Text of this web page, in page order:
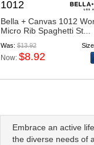
1012
Bella + Canvas 1012
Micro Rib Spaghetti St...
Was:$13.92
Now: $8.92
Embrace an active
the diverse needs of